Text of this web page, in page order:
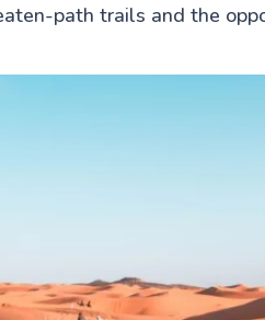
path trails and the